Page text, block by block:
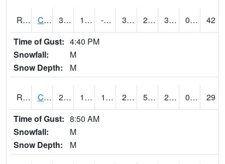
RCII4 Cedar Rapids (US 30) 34 10.9 -8.049288 33.999775 2.8940198 34 0.00
42
Time of Gust: 4:40 PM
Snowfall:
M
Snow Depth:
M
RCLI4 Cantril 28.8 16.199617 1.9037026 27.7 5.63 26 0.00
29
Time of Gust: 8:50 AM
Snowfall:
M
Snow Depth:
M